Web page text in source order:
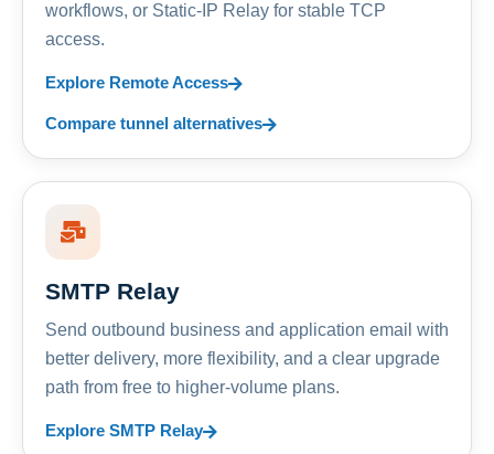
workflows, or Static-IP Relay for stable TCP
access.
Explore Remote Access
Compare tunnel alternatives
SMTP Relay
Send outbound business and application email with
better delivery, more flexibility, and a clear upgrade
path from free to higher-volume plans.
Explore SMTP Relay